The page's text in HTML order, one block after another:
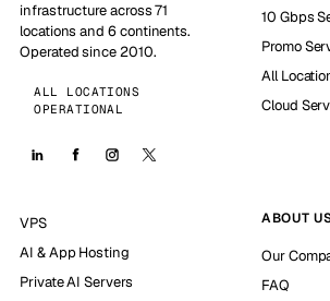
infrastructure across 71
locations and 6 continents.
Operated since 2010.
ALL LOCATIONS
OPERATIONAL
10 Gbps
Promo
All
Cloud
VPS
AI & App Hosting
Private AI Servers
ABOUT
Our
FAQ